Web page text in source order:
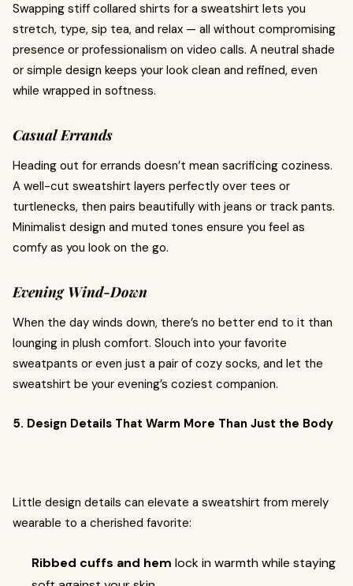
Swapping stiff collared shirts for a sweatshirt lets you
stretch, type, sip tea, and relax — all without compromising
presence or professionalism on video calls. A neutral shade
or simple design keeps your look clean and refined, even
while wrapped in softness.
Casual Errands
Heading out for errands doesn’t mean sacrificing coziness.
A well-cut sweatshirt layers perfectly over tees or
turtlenecks, then pairs beautifully with jeans or track pants.
Minimalist design and muted tones ensure you feel as
comfy as you look on the go.
Evening Wind-Down
When the day winds down, there’s no better end to it than
lounging in plush comfort. Slouch into your favorite
sweatpants or even just a pair of cozy socks, and let the
sweatshirt be your evening’s coziest companion.
5. Design Details That Warm More Than Just the Body
Little design details can elevate a sweatshirt from merely
wearable to a cherished favorite:
Ribbed cuffs and hem lock in warmth while staying